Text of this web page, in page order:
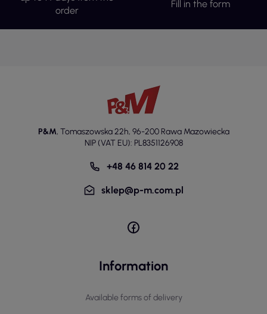
order
Fill in the form
P&M, Tomaszowska 22h, 96-200 Rawa Mazowiecka
NIP (VAT EU): PL8351126908
+48 46 814 20 22
sklep@p-m.com.pl
Information
Available forms of delivery